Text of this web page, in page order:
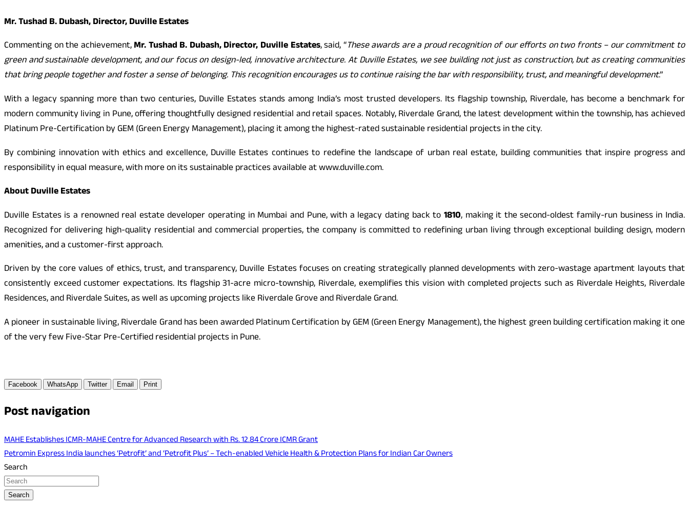
Mr. Tushad B. Dubash, Director, Duville Estates
Commenting on the achievement,Mr. Tushad B. Dubash, Director, Duville Estates, said, “These awards are a proud recognition of our efforts on two fronts – our commitment to
green and sustainable development, and our focus on design-led, innovative architecture. At Duville Estates, we see building not just as construction, but as creating communities
that bring people together and foster a sense of belonging. This recognition encourages us to continue raising the bar with responsibility, trust, and meaningful development.”
With a legacy spanning more than two centuries, Duville Estates stands among India’s most trusted developers. Its flagship township, Riverdale, has become a benchmark for
modern community living in Pune, offering thoughtfully designed residential and retail spaces. Notably, Riverdale Grand, the latest development within the township, has achieved
Platinum Pre-Certification by GEM (Green Energy Management), placing it among the highest-rated sustainable residential projects in the city.
By combining innovation with ethics and excellence, Duville Estates continues to redefine the landscape of urban real estate, building communities that inspire progress and
responsibility in equal measure, with more on its sustainable practices available atwww.duville.com.
About Duville Estates
Duville Estates is a renowned real estate developer operating in Mumbai and Pune, with a legacy dating back to 1810, making it the second-oldest family-run business in India.
Recognized for delivering high-quality residential and commercial properties, the company is committed to redefining urban living through exceptional building design, modern
amenities, and a customer-first approach.
Driven by the core values of ethics, trust, and transparency, Duville Estates focuses on creating strategically planned developments with zero-wastage apartment layouts that
consistently exceed customer expectations. Its flagship 31-acre micro-township, Riverdale, exemplifies this vision with completed projects such as Riverdale Heights, Riverdale
Residences, and Riverdale Suites, as well as upcoming projects like Riverdale Grove and Riverdale Grand.
A pioneer in sustainable living, Riverdale Grand has been awarded Platinum Certification by GEM (Green Energy Management), the highest green building certification making it one
of the very few Five-Star Pre-Certified residential projects in Pune.
Facebook WhatsApp Twitter Email Print
Post navigation
MAHE Establishes ICMR-MAHE Centre for Advanced Research with Rs. 12.84 Crore ICMR Grant
Petromin Express India launches ‘Petrofit’ and ‘Petrofit Plus’ – Tech-enabled Vehicle Health & Protection Plans for Indian Car Owners
Search
Search